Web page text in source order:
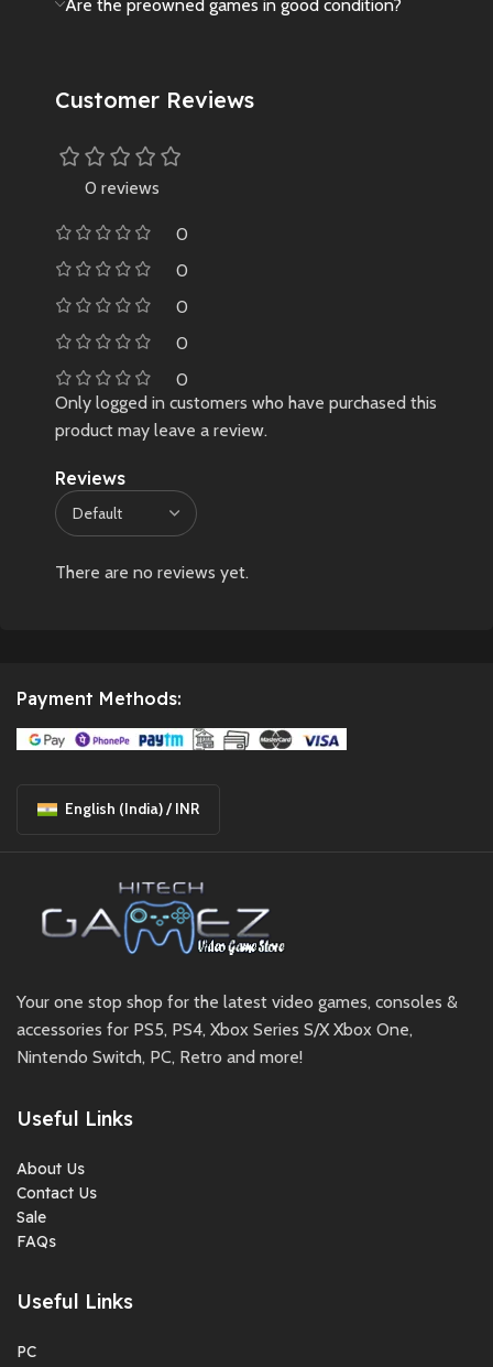
Are the preowned games in good condition?
Customer Reviews
0 reviews
0
0
0
0
0
Reviews
There are no reviews yet.
Only logged in customers who have purchased this
product may leave a review.
Payment Methods:
English (India) / INR
Your one stop shop for the latest video games, consoles &
accessories for PS5, PS4, Xbox Series S/X Xbox One,
Nintendo Switch, PC, Retro and more!
Useful Links
About Us
Contact Us
Sale
FAQs
Useful Links
PC